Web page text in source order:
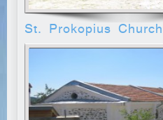
St. Prokopius